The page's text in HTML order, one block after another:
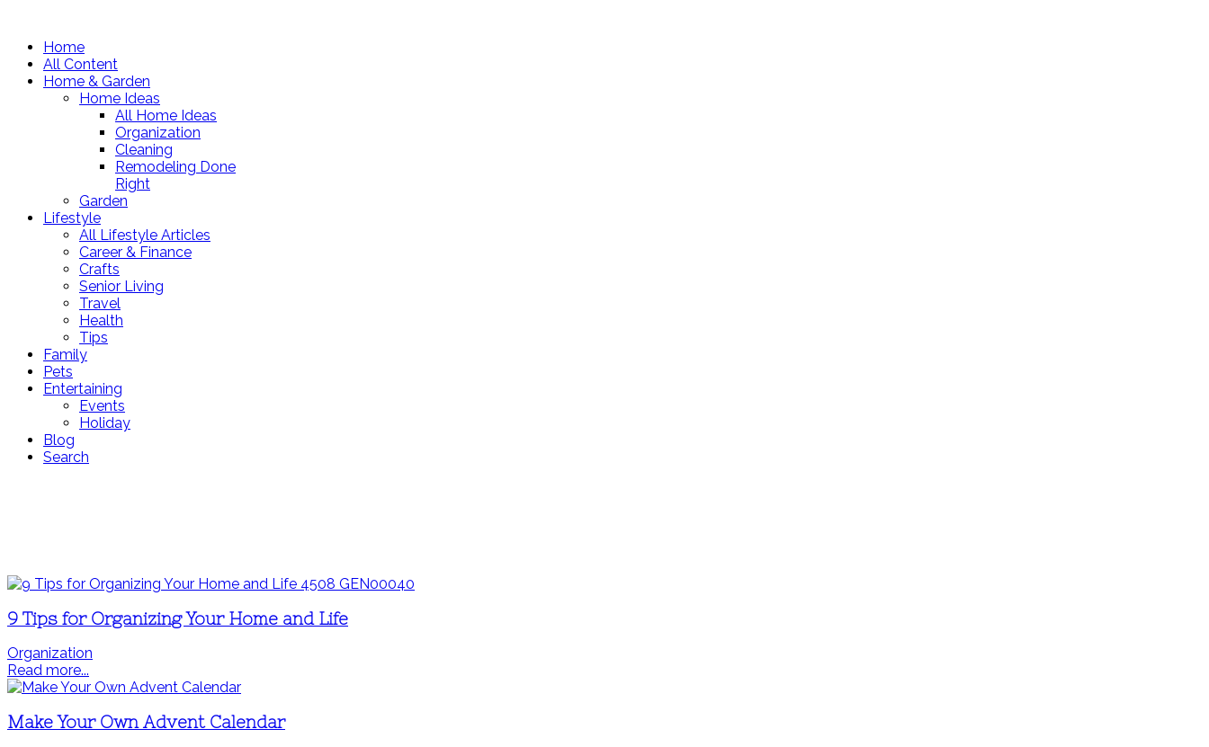
Home
All Content
Home & Garden
Home Ideas
All Home Ideas
Organization
Cleaning
Remodeling Done
Right
Garden
Lifestyle
All Lifestyle Articles
Career & Finance
Crafts
Senior Living
Travel
Health
Tips
Family
Pets
Entertaining
Events
Holiday
Blog
Search
9 Tips for Organizing Your Home and Life
Organization
Read more...
Make Your Own Advent Calendar